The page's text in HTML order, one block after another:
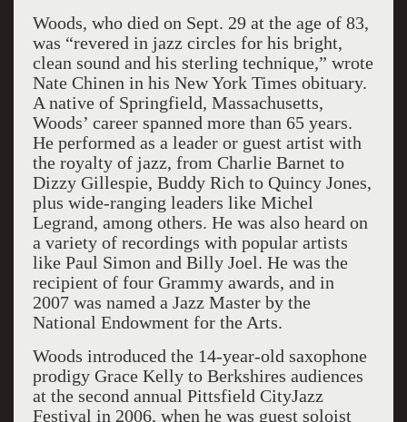
Woods, who died on Sept. 29 at the age of 83,
was “revered in jazz circles for his bright,
clean sound and his sterling technique,” wrote
Nate Chinen in his New York Times obituary.
A native of Springfield, Massachusetts,
Woods’ career spanned more than 65 years.
He performed as a leader or guest artist with
the royalty of jazz, from Charlie Barnet to
Dizzy Gillespie, Buddy Rich to Quincy Jones,
plus wide-ranging leaders like Michel
Legrand, among others. He was also heard on
a variety of recordings with popular artists
like Paul Simon and Billy Joel. He was the
recipient of four Grammy awards, and in
2007 was named a Jazz Master by the
National Endowment for the Arts.
Woods introduced the 14-year-old saxophone
prodigy Grace Kelly to Berkshires audiences
at the second annual Pittsfield CityJazz
Festival in 2006, when he was guest soloist